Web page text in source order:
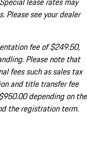
Please see your dealer
fee of $249.50,
Please note that
fees such as sales tax
and title transfer fee
depending on the
the registration term.